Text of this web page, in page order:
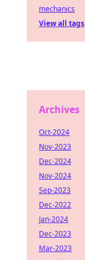
mechanics
View all tags
Archives
Oct-2024
Nov-2023
Dec-2024
Nov-2024
Sep-2023
Dec-2022
Jan-2024
Dec-2023
Mar-2023